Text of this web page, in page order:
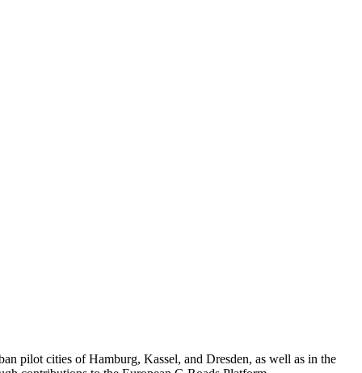
pilot cities of Hamburg, Kassel, and Dresden, as well as in the